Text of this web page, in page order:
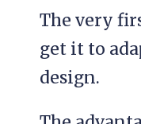
The very
get it to
design.